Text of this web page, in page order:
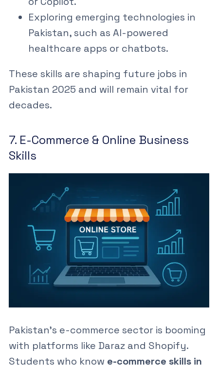
Exploring emerging technologies in
Pakistan, such as AI-powered
healthcare apps or chatbots.
These skills are shaping future jobs in
Pakistan 2025 and will remain vital for
decades.
7. E-Commerce & Online Business
Skills
Pakistan’s e-commerce sector is booming
with platforms like Daraz and Shopify.
Students who know e-commerce skills in